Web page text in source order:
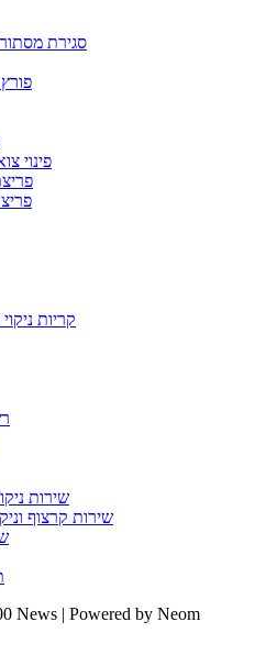
סגירת
פינוי
קריות
שירות
שירות קרצוף
News | Powered by Neom